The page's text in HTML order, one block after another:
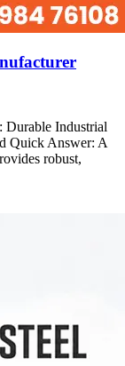
Durable Industrial
Quick Answer: A
robust,